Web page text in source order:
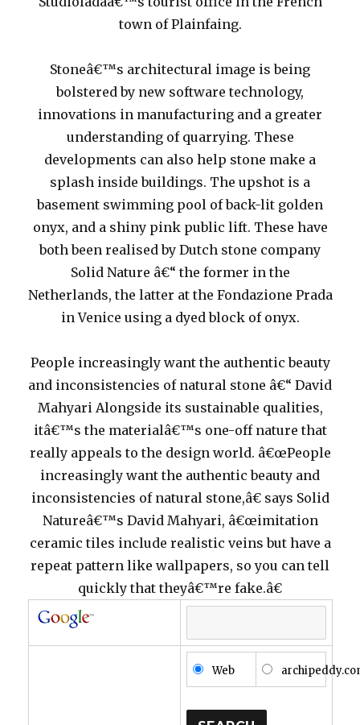
town of Plainfaing.
Stoneâ€™s architectural image is being
bolstered by new software technology,
innovations in manufacturing and a greater
understanding of quarrying. These
developments can also help stone make a
splash inside buildings. The upshot is a
basement swimming pool of back-lit golden
onyx, and a shiny pink public lift. These have
both been realised by Dutch stone company
Solid Nature â€“ the former in the
Netherlands, the latter at the Fondazione Prada
in Venice using a dyed block of onyx.
People increasingly want the authentic beauty
and inconsistencies of natural stone â€“ David
Mahyari Alongside its sustainable qualities,
itâ€™s the materialâ€™s one-off nature that
really appeals to the design world. â€œPeople
increasingly want the authentic beauty and
inconsistencies of natural stone,â€ says Solid
Natureâ€™s David Mahyari, â€œimitation
ceramic tiles include realistic veins but have a
repeat pattern like wallpapers, so you can tell
quickly that theyâ€™re fake.â€
Web